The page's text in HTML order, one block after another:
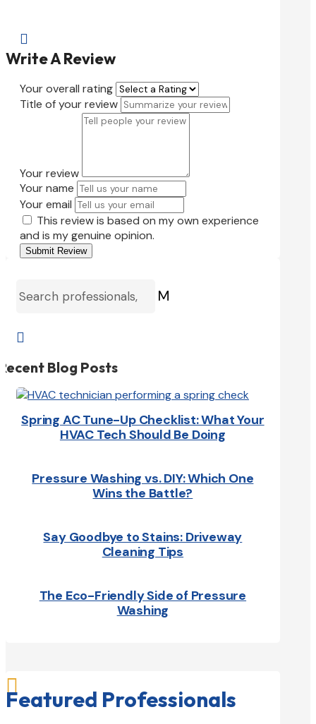

Write A Review
Your overall rating
Title of your review
Your review
Your name
Your email
This review is based on my own experience
and is my genuine opinion.
Submit Review
M

Blog Posts
Spring AC Tune-Up Checklist: What Your
HVAC Tech Should Be Doing
Pressure Washing vs. DIY: Which One
Wins the Battle?
Say Goodbye to Stains: Driveway
Cleaning Tips
The Eco-Friendly Side of Pressure
Washing

Featured Professionals